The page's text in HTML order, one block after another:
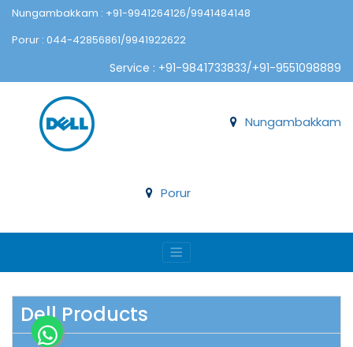
Nungambakkam : +91-9941264126/9941484148
Porur : 044-42856861/9941922622
Service : +91-9841733833/+91-9551098889
Nungambakkam
Porur
Dell Products